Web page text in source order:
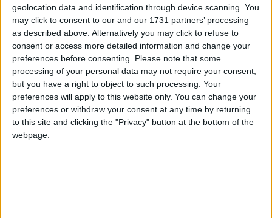
geolocation data and identification through device scanning. You
may click to consent to our and our 1731 partners’ processing
as described above. Alternatively you may click to refuse to
consent or access more detailed information and change your
preferences before consenting.
Please note that some
processing of your personal data may not require your consent,
but you have a right to object to such processing. Your
preferences will apply to this website only. You can change your
preferences or withdraw your consent at any time by returning
to this site and clicking the "Privacy" button at the bottom of the
webpage.
Mayo ease past Meath to top group
Mayo Advertiser / SportSun, May 30, 2021
With both sides through to the semi-finals the threat was gone from